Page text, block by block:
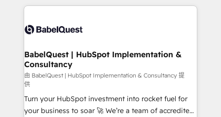
Innovation HubSpot Impact Award - Platform
Migration Excellence HubSpot Impact Award -
professionals.
and team training • CRM migration: Salesforce,
Custom API integrations & ERP systems inc. SAP and
super skilled members) • 150+ Clients for Sales Hub,
Marketing Hub, Service Hub, Data Hub and Website
(CMS) • ISO/IEC 27001:2022, ISO 9001:2015 and
now... ISO 42001: 2023 certified • Exclusive AI
'GuardHub' governance framework, based on ISO
42001 - helping you 'organise complexity' 𝗥𝗲𝗮𝗱𝘆
BabelQuest | HubSpot Implementation &
Consultancy
由 BabelQuest | HubSpot Implementation & Consultancy 提
供
Turn your HubSpot investment into rocket fuel for
your business to soar 🚀 We’re a team of accredited